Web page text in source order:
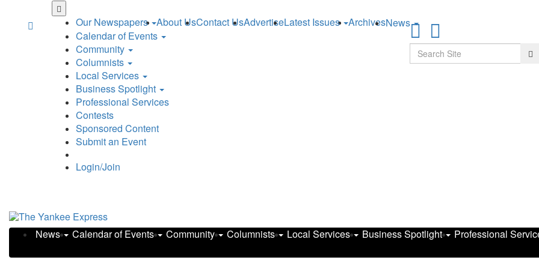
Our Newspapers About UsContact UsAdvertiseLatest Issues ArchivesNews
Calendar of Events
Community
Columnists
Local Services
Business Spotlight
Professional Services
Contests
Sponsored Content
Submit an Event
Login/Join
Search
News Calendar of Events Community Columnists Local Services Business Spotlight Professional